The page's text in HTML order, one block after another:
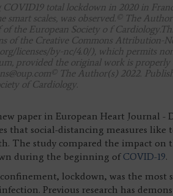
total lockdown in 2020 in
smart scales, was observed.© The
the European Society o f
of the Creative Commons Attribution-
licenses/by-nc/4.0/), which permits
provided the original work is properly
© The Author(s) 2022.
of Cardiology.
paper in European Heart Journal
that social-distancing measures like
The study compared the impact
during the beginning of COVID-19.
lockdown, was the most
Previous research has